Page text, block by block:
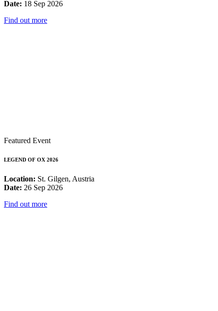
Date: 18 Sep 2026
Find out more
Featured Event
LEGEND OF OX 2026
Location: St. Gilgen, Austria
Date: 26 Sep 2026
Find out more